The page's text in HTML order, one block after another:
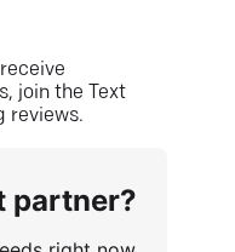
join the Text
reviews.
partner?